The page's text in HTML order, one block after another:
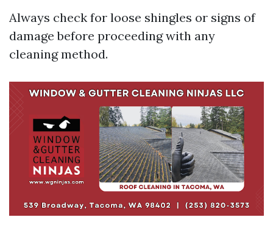
Always check for loose shingles or signs of
damage before proceeding with any
cleaning method.